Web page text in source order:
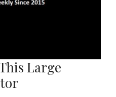
Large